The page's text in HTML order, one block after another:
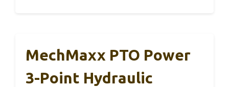
MechMaxx PTO Power
3-Point Hydraulic